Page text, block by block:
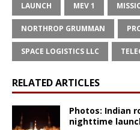
LAUNCH MEV 1
NORTHROP GRUMMAN
SPACE LOGISTICS LLC
RELATED ARTICLES
Photos: Indian
nighttime